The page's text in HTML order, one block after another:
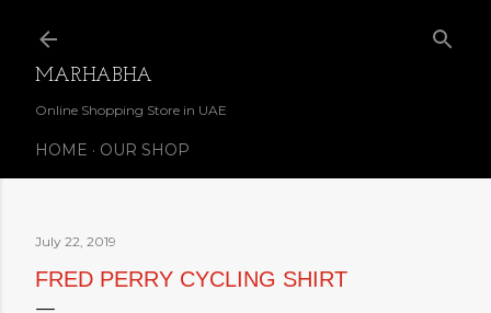
MARHABHA
Online Shopping Store in UAE
HOME OUR SHOP
July 22, 2019
FRED PERRY CYCLING SHIRT